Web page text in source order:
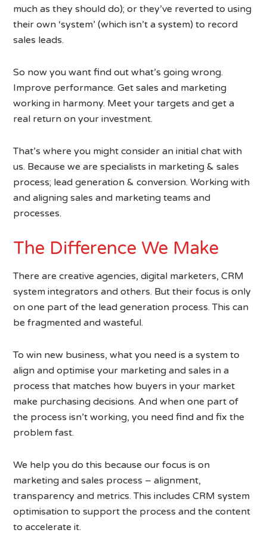
much as they should do); or they’ve reverted to using
their own ‘system’ (which isn’t a system) to record
sales leads.
So now you want find out what’s going wrong.
Improve performance. Get sales and marketing
working in harmony. Meet your targets and get a
real return on your investment.
That’s where you might consider an initial chat with
us. Because we are specialists in marketing & sales
process; lead generation & conversion. Working with
and aligning sales and marketing teams and
processes.
The Difference We Make
There are creative agencies, digital marketers, CRM
system integrators and others. But their focus is only
on one part of the lead generation process. This can
be fragmented and wasteful.
To win new business, what you need is a system to
align and optimise your marketing and sales in a
process that matches how buyers in your market
make purchasing decisions. And when one part of
the process isn’t working, you need find and fix the
problem fast.
We help you do this because our focus is on
marketing and sales process – alignment,
transparency and metrics. This includes CRM system
optimisation to support the process and the content
to accelerate it.